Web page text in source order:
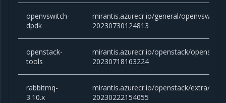
openvswitch-
dpdk
mirantis.azurecr.io/general/
20230730124813
openstack-
tools
mirantis.azurecr.io/openstack/
20230718163224
rabbitmq-
3.10.x
mirantis.azurecr.io/openstack/extra/
20230222154055